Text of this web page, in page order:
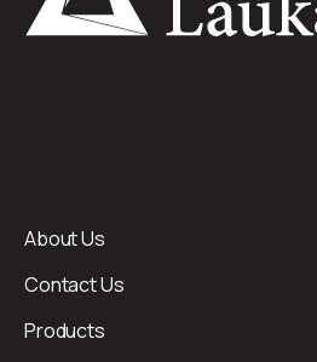
About Us
Contact Us
Products